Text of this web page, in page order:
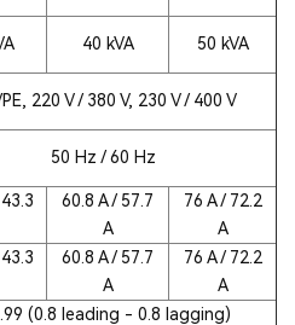
40 kVA 50 kVA
220 V / 380 V, 230 V / 400 V
50 Hz / 60 Hz
60.8 A / 57.7
A
76 A / 72.2
A
60.8 A / 57.7
A
76 A / 72.2
A
(0.8 leading - 0.8 lagging)